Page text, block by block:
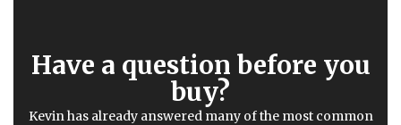
Have a question before you
buy?
Kevin has already answered many of the most common